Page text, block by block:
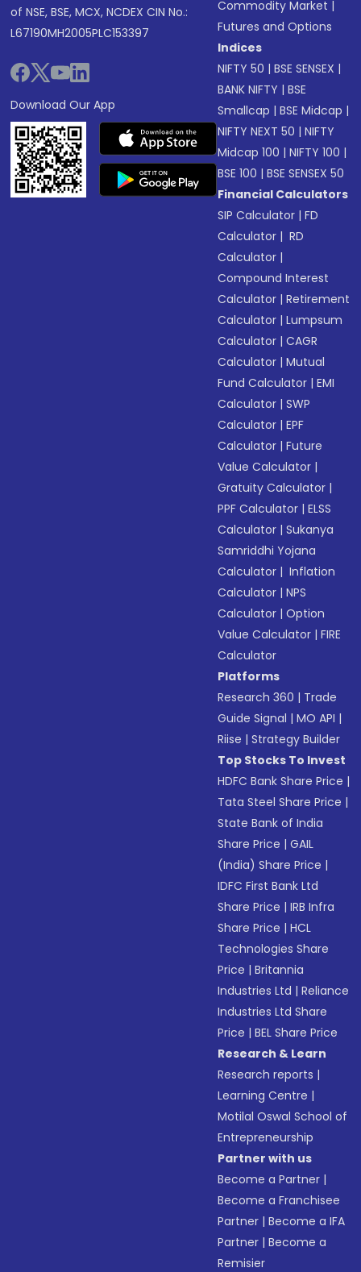
of NSE, BSE, MCX, NCDEX CIN No.:
L67190MH2005PLC153397
Download Our App
Commodity Market |
Futures and Options
Indices
NIFTY 50 |BSE SENSEX |
BANK NIFTY |BSE
Smallcap |BSE Midcap |
NIFTY NEXT 50 |NIFTY
Midcap 100 |NIFTY 100 |
BSE 100 |BSE SENSEX 50
Financial Calculators
SIP Calculator |FD
Calculator | RD
Calculator |
Compound Interest
Calculator |Retirement
Calculator |Lumpsum
Calculator |CAGR
Calculator |Mutual
Fund Calculator |EMI
Calculator |SWP
Calculator |EPF
Calculator |Future
Value Calculator |
Gratuity Calculator |
PPF Calculator |ELSS
Calculator |Sukanya
Samriddhi Yojana
Calculator | Inflation
Calculator |NPS
Calculator |Option
Value Calculator |FIRE
Calculator
Platforms
Research 360 | Trade
Guide Signal |MO API |
Riise |Strategy Builder
Top Stocks To Invest
HDFC Bank Share Price |
Tata Steel Share Price |
State Bank of India
Share Price |GAIL
(India) Share Price |
IDFC First Bank Ltd
Share Price |IRB Infra
Share Price |HCL
Technologies Share
Price |Britannia
Industries Ltd |Reliance
Industries Ltd Share
Price |BEL Share Price
Research & Learn
Research reports |
Learning Centre |
Motilal Oswal School of
Entrepreneurship
Partner with us
Become a Partner |
Become a Franchisee
Partner |Become a IFA
Partner |Become a
Remisier